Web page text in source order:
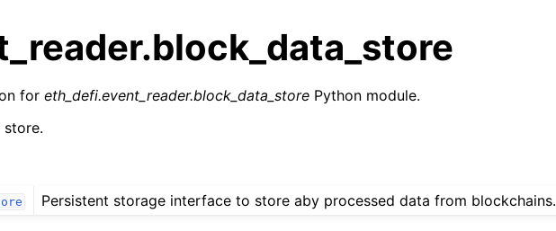
for eth_defi.event_reader.block_data_store Python module.
store.
Persistent storage interface to store aby processed data from blockchains.